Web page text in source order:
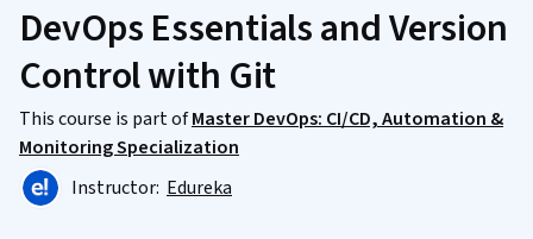
DevOps Essentials and Version
Control with Git
This course is part ofMaster DevOps: CI/CD, Automation &
Monitoring Specialization
Instructor: Edureka